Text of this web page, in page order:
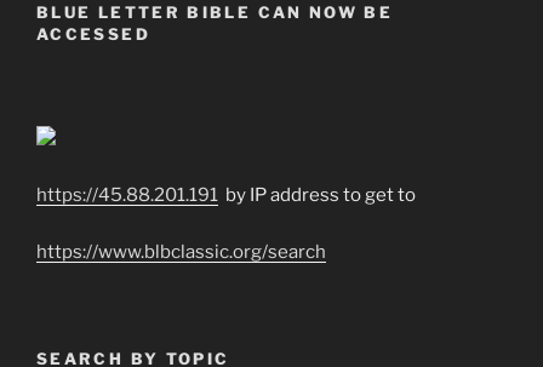
BLUE LETTER BIBLE CAN NOW BE
ACCESSED
https://45.88.201.191 by IP address to get to
https://www.blbclassic.org/search
SEARCH BY TOPIC